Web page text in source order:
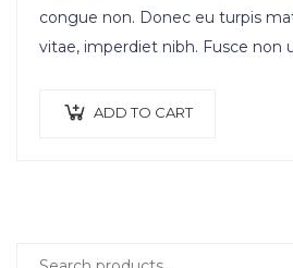
congue non. Donec eu turpis
vitae, imperdiet nibh. Fusce non
ADD TO CART